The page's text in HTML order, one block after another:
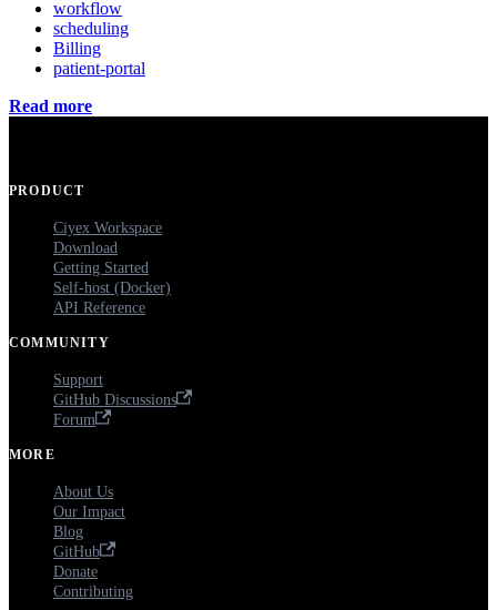
workflow
scheduling
Billing
patient-portal
Read more
PRODUCT
Ciyex Workspace
Download
Getting Started
Self-host (Docker)
API Reference
COMMUNITY
Support
GitHub Discussions
Forum
MORE
About Us
Our Impact
Blog
GitHub
Donate
Contributing